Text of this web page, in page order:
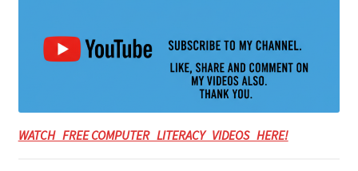
WATCH FREE COMPUTER LITERACY VIDEOS HERE!